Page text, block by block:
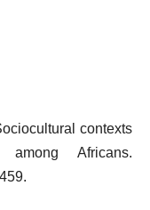
contexts
Africans.